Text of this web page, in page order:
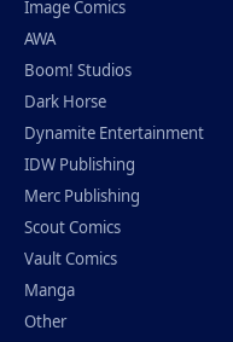
Image Comics
AWA
Boom! Studios
Dark Horse
Dynamite Entertainment
IDW Publishing
Merc Publishing
Scout Comics
Vault Comics
Manga
Other